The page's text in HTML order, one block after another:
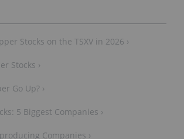
Stocks on the TSXV in 2026 ›
Stocks ›
Go Up? ›
5 Biggest Companies ›
Companies ›